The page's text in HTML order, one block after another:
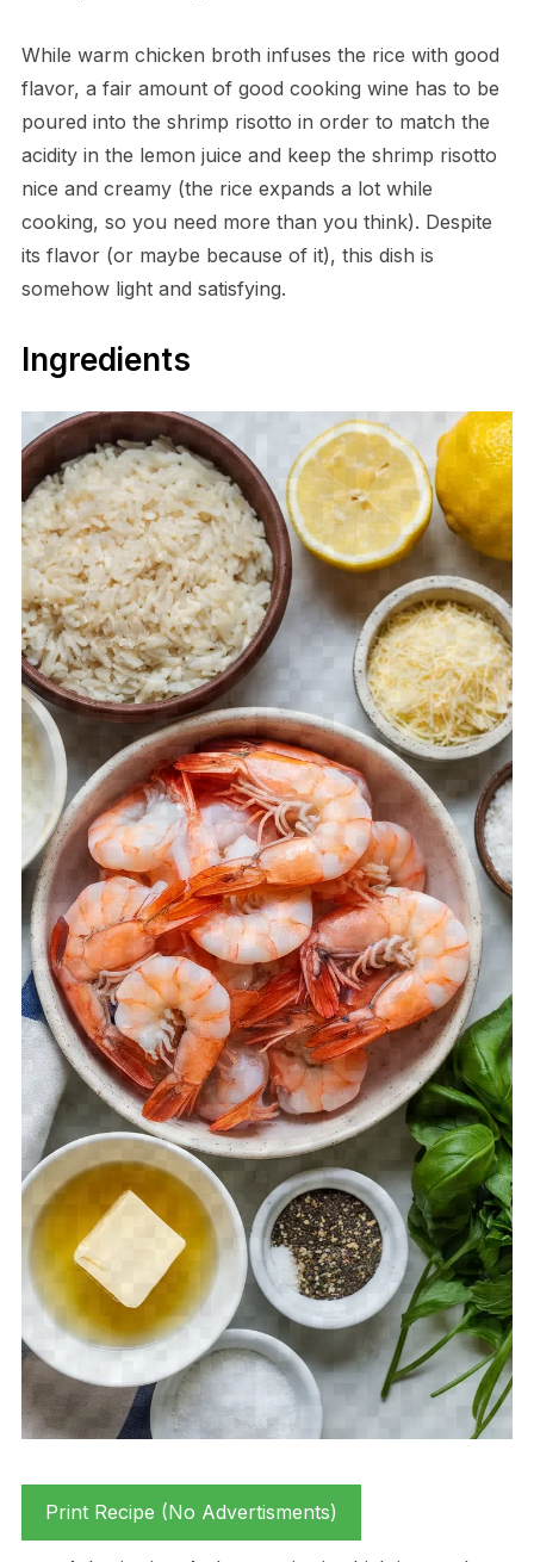
While warm chicken broth infuses the rice with good
flavor, a fair amount of good cooking wine has to be
poured into the shrimp risotto in order to match the
acidity in the lemon juice and keep the shrimp risotto
nice and creamy (the rice expands a lot while
cooking, so you need more than you think). Despite
its flavor (or maybe because of it), this dish is
somehow light and satisfying.
Ingredients
Print Recipe (No Advertisments)